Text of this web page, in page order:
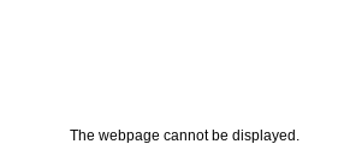
The webpage cannot be displayed.